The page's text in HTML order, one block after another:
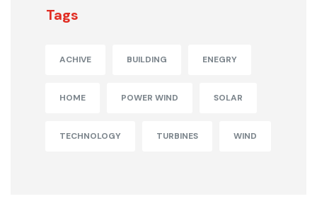
Tags
ACHIVE BUILDING ENEGRY
HOME POWER WIND SOLAR
TECHNOLOGY TURBINES WIND